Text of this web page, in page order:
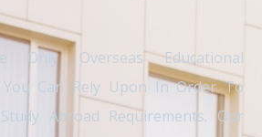
Only Overseas Educational
You Can Rely Upon In Order To
Abroad Requirements. Our